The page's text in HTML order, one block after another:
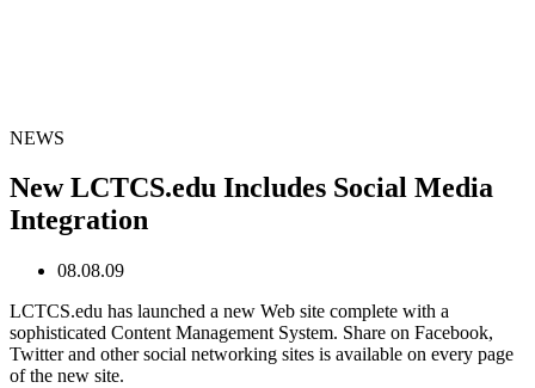
NEWS
New LCTCS.edu Includes Social Media
Integration
08.08.09
LCTCS.edu has launched a new Web site complete with a
sophisticated Content Management System. Share on Facebook,
Twitter and other social networking sites is available on every page
of the new site.